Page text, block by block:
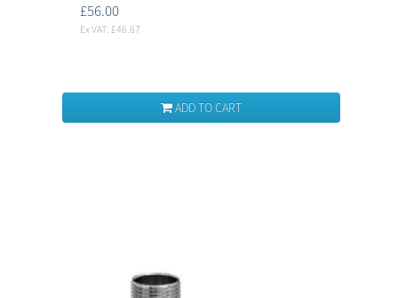
£56.00
Ex VAT: £46.67
ADD TO CART